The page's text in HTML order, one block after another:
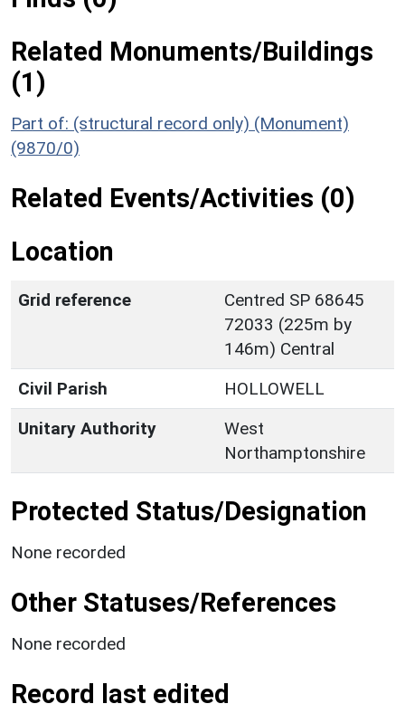
Related Monuments/Buildings
(1)
Part of: (structural record only) (Monument)
(9870/0)
Related Events/Activities (0)
Location
Grid reference
Centred SP 68645
72033 (225m by
146m) Central
Civil Parish
HOLLOWELL
Unitary Authority
West
Northamptonshire
Protected Status/Designation
None recorded
Other Statuses/References
None recorded
Record last edited